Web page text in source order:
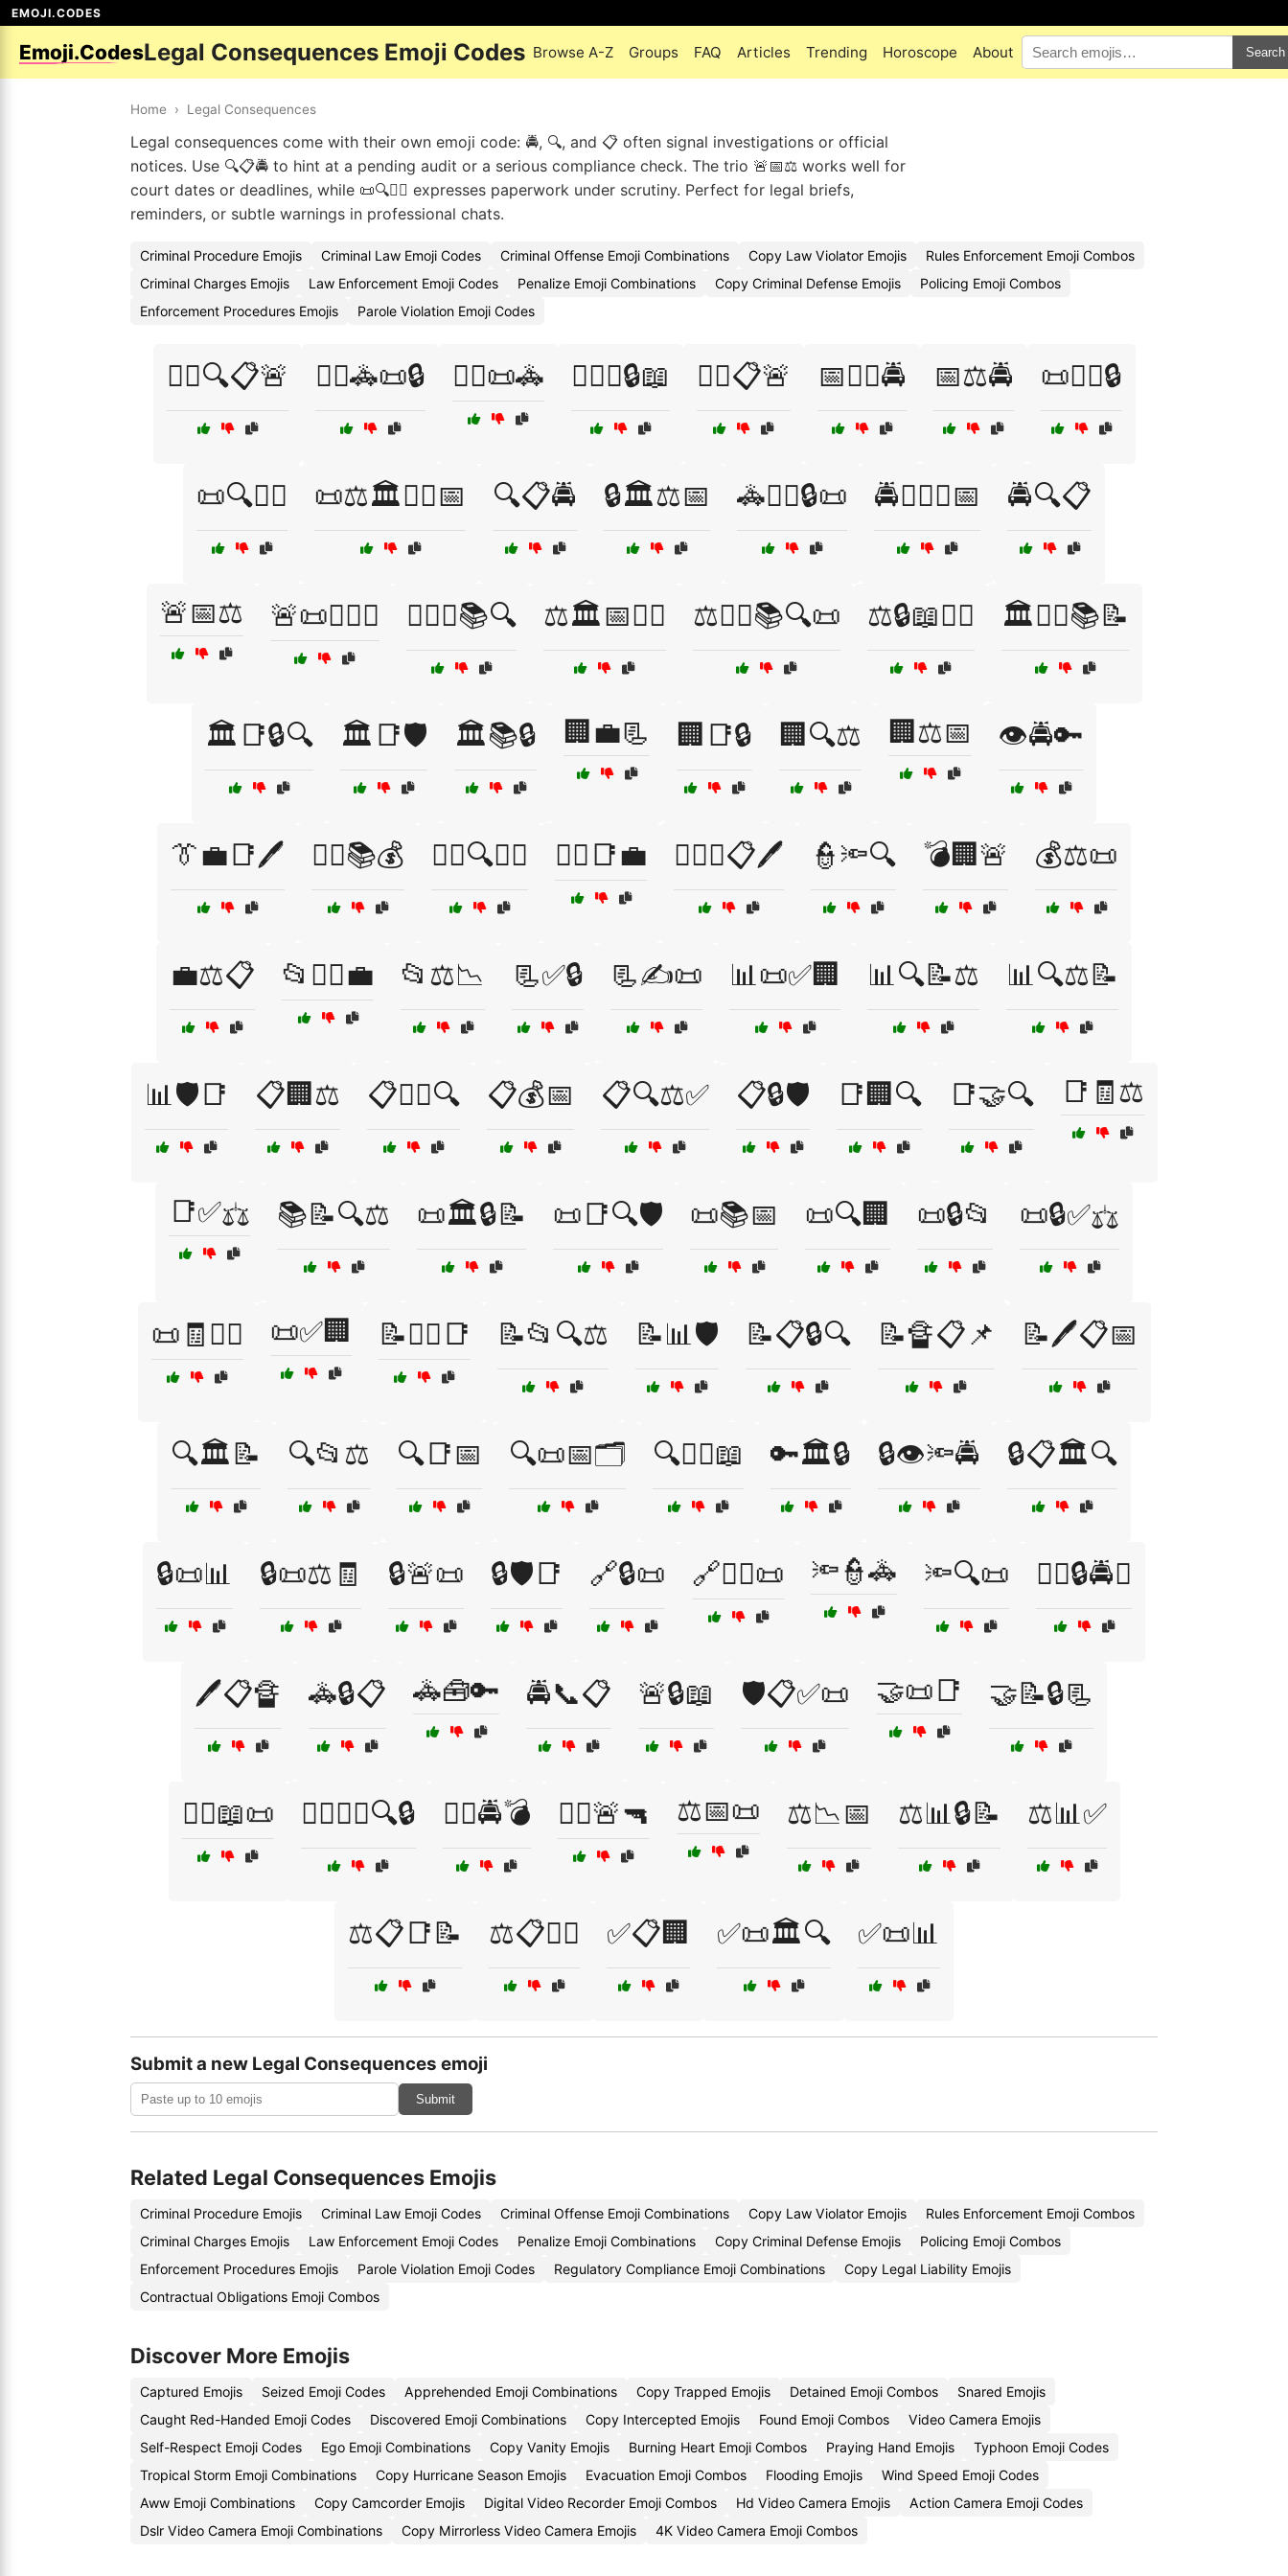
EMOJI.CODES
Emoji.CodesLegal Consequences Emoji Codes Browse A-Z Groups FAQ Articles Trending Horoscope About Search
Home › Legal Consequences
Legal consequences come with their own emoji code: 🚔, 🔍, and 📋 often signal investigations or official
notices. Use 🔍📋🚔 to hint at a pending audit or a serious compliance check. The trio 🚨📅⚖️ works well for
court dates or deadlines, while 📜🔍👮‍♀️ expresses paperwork under scrutiny. Perfect for legal briefs,
reminders, or subtle warnings in professional chats.
Criminal Procedure Emojis Criminal Law Emoji Codes Criminal Offense Emoji Combinations Copy Law Violator Emojis
Rules Enforcement Emoji Combos
Criminal Charges Emojis
Law Enforcement Emoji Codes Penalize Emoji Combinations Copy Criminal Defense Emojis
Policing Emoji Combos
Enforcement Procedures Emojis
Parole Violation Emoji Codes
👨‍⚖️🔍📋🚨 👨‍⚖️🚓📜🔒 👩‍⚖️📜🚓 👩‍⚖️⚖️🔒📖 👮‍♂️📋🚨 📅👨‍⚖️🚔 📅⚖️🚔 📜👮‍♀️🔒
📜🔍👮‍♀️ 📜⚖️🏛️👨‍⚖️📅 🔍📋🚔 🔒🏛️⚖️📅 🚓👮‍♀️🔒📜 🚔👮‍♂️⚖️📅 🚔🔍📋
🚨📅⚖️ 🚨📜👮‍♂️⚖️ 🧑‍⚖️⚖️📚🔍 ⚖️🏛️📅👩‍⚖️ ⚖️👩‍⚖️📚🔍📜 ⚖️🔒📖👮‍♂️ 🏛️👩‍⚖️📚📝
🏛️📑🔒🔍 🏛️📑🛡️ 🏛️📚🔒 🏢💼📃 🏢📑🔒 🏢🔍⚖️ 🏢⚖️📅 👁️🚔🔑
👔💼📑🖊️ 👨‍⚖️📚💰 👨‍⚖️🔍🧑‍⚖️ 👩‍⚖️📑💼 👩‍⚖️⚖️📋🖊️ 👮🔦🔍 💣🏢🚨 💰⚖️📜
💼⚖️📋 📂👩‍⚖️💼 📂⚖️📉 📃✅🔒 📃✍️📜 📊📜✅🏢 📊🔍📝⚖️ 📊🔍⚖️📝
📊🛡️📑 📋🏢⚖️ 📋👨‍⚖️🔍 📋💰📅 📋🔍⚖️✅ 📋🔒🛡️ 📑🏢🔍 📑🤝🔍 📑🧾⚖️
📑✅⚖️ 📚📝🔍⚖️ 📜🏛️🔒📝 📜📑🔍🛡️ 📜📚📅 📜🔍🏢 📜🔒📂 📜🔒✅⚖️
📜🧾👨‍⚖️ 📜✅🏢 📝👨‍⚖️📑 📝📂🔍⚖️ 📝📊🛡️ 📝📋🔒🔍 📝🔏📋📌 📝🖊️📋📅
🔍🏛️📝 🔍📂⚖️ 🔍📑📅 🔍📜📅🗂️ 🔍🧑‍⚖️📖 🔑🏛️🔒 🔒👁️🔦🚔 🔒📋🏛️🔍
🔒📜📊 🔒📜⚖️🧾 🔒🚨📜 🔒🛡️📑 🔗🔒📜 🔗🧑‍⚖️📜 🔦👮🚓 🔦🔍📜 🕵️‍♀️🔒🚔👮
🖊️📋🔏 🚓🔒📋 🚓🧰🔑 🚔📞📋 🚨🔒📖 🛡️📋✅📜 🤝📜📑 🤝📝🔒📃
🧑‍⚖️📖📜 🧑‍⚖️🕵️‍♂️🔍🔒 🧑‍✈️🚔💣 🧑‍✈️🚨🔫 ⚖️📅📜 ⚖️📉📅 ⚖️📊🔒📝 ⚖️📊✅
⚖️📋📑📝 ⚖️📋🕵️‍♂️ ✅📋🏢 ✅📜🏛️🔍 ✅📜📊
Submit a new Legal Consequences emoji
Submit
Related Legal Consequences Emojis
Criminal Procedure Emojis Criminal Law Emoji Codes Criminal Offense Emoji Combinations Copy Law Violator Emojis
Rules Enforcement Emoji Combos
Criminal Charges Emojis
Law Enforcement Emoji Codes Penalize Emoji Combinations Copy Criminal Defense Emojis
Policing Emoji Combos
Enforcement Procedures Emojis
Parole Violation Emoji Codes Regulatory Compliance Emoji Combinations
Copy Legal Liability Emojis
Contractual Obligations Emoji Combos
Discover More Emojis
Captured Emojis Seized Emoji Codes Apprehended Emoji Combinations Copy Trapped Emojis Detained Emoji Combos
Snared Emojis
Caught Red-Handed Emoji Codes
Discovered Emoji Combinations Copy Intercepted Emojis Found Emoji Combos
Video Camera Emojis
Self-Respect Emoji Codes
Ego Emoji Combinations Copy Vanity Emojis Burning Heart Emoji Combos Praying Hand Emojis
Typhoon Emoji Codes
Tropical Storm Emoji Combinations
Copy Hurricane Season Emojis Evacuation Emoji Combos Flooding Emojis
Wind Speed Emoji Codes
Aww Emoji Combinations
Copy Camcorder Emojis Digital Video Recorder Emoji Combos Hd Video Camera Emojis
Action Camera Emoji Codes
Dslr Video Camera Emoji Combinations
Copy Mirrorless Video Camera Emojis 4K Video Camera Emoji Combos